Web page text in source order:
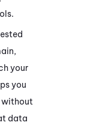
your
you
without
data